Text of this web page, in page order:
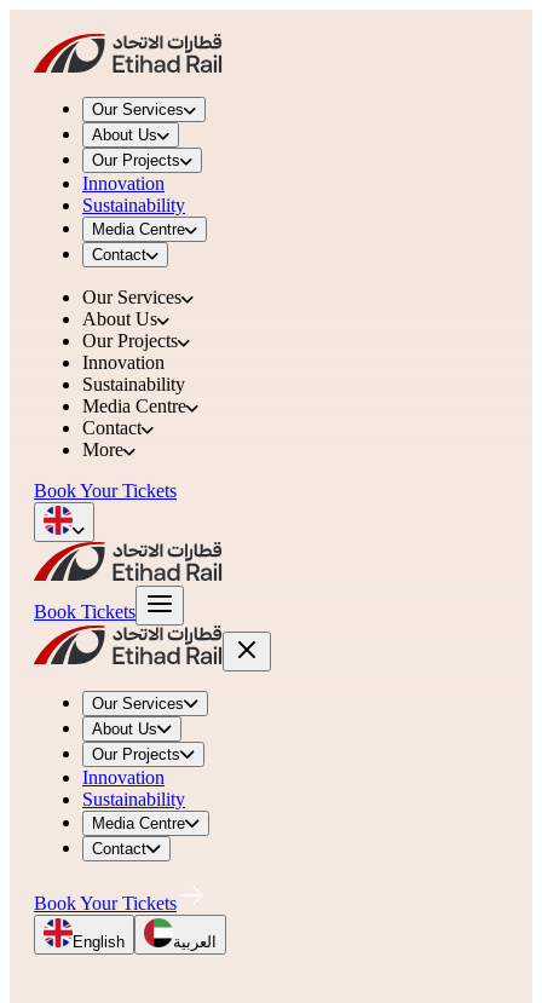
Our Services
About Us
Our Projects
Innovation
Sustainability
Media Centre
Contact
Our Services
About Us
Our Projects
Innovation
Sustainability
Media Centre
Contact
More
Book Your Tickets
Book Tickets
Our Services
About Us
Our Projects
Innovation
Sustainability
Media Centre
Contact
Book Your Tickets
English العربية